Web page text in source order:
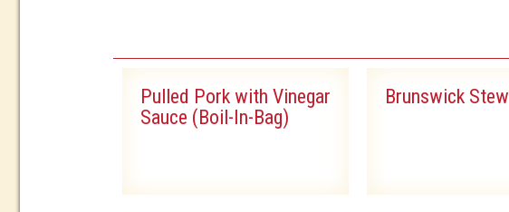
Pulled Pork with Vinegar
Sauce (Boil-In-Bag)
Brunswick Stew